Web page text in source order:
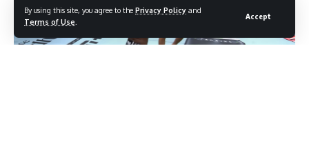
By using this site, you agree to the Privacy Policy and
Terms of Use
Accept